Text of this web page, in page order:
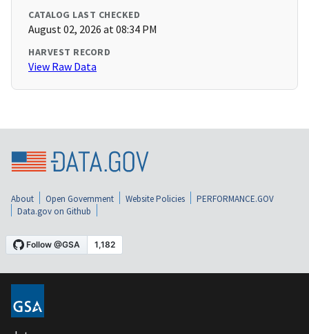
CATALOG LAST CHECKED
August 02, 2026 at 08:34 PM
HARVEST RECORD
View Raw Data
About Open Government Website Policies
PERFORMANCE.GOV
Data.gov on Github